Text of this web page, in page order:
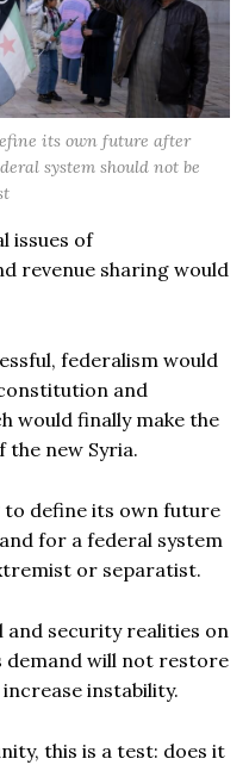
its own future after
system should not be
issues of
revenue sharing would
federalism would
and
would finally make the
new Syria.
to define its own future
for a federal system
or separatist.
security realities on
demand will not restore
instability.
this is a test: does it